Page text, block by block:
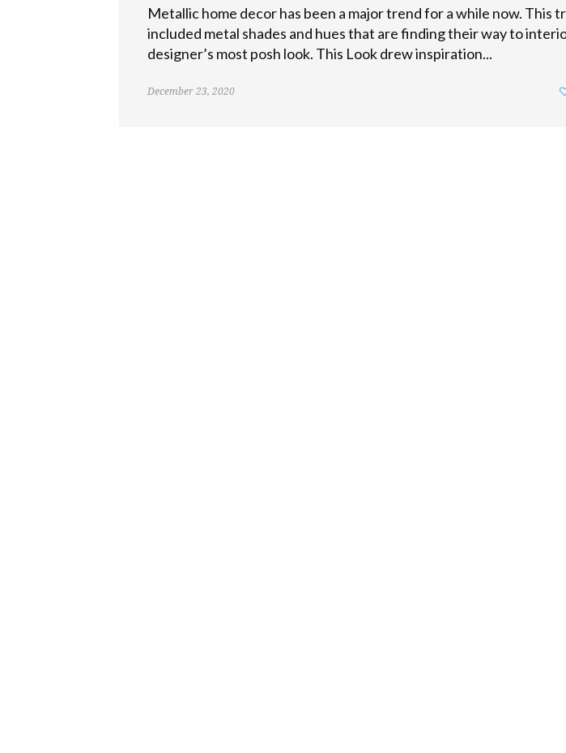
Metallic home decor has been a major trend for a while now. This
included metal shades and hues that are finding their way to
designer’s most posh look. This Look drew inspiration...
December 23, 2020